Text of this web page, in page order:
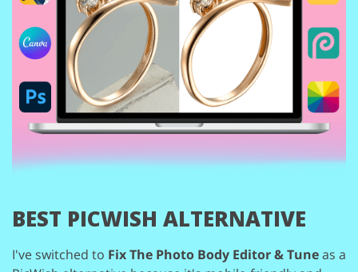
BEST PICWISH ALTERNATIVE
I've switched to Fix The Photo Body Editor & Tuneas a